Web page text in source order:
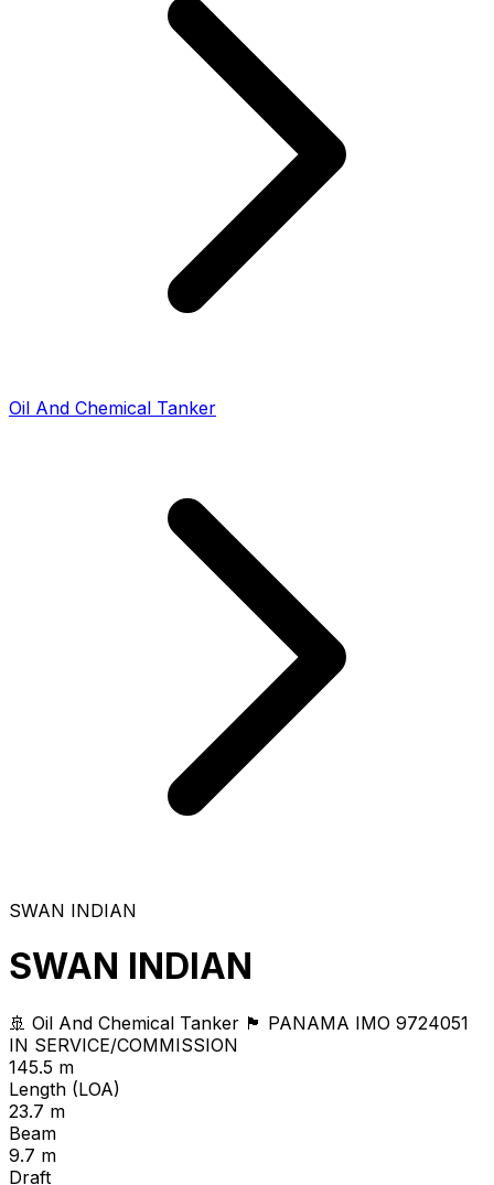
Oil And Chemical Tanker
SWAN INDIAN
SWAN INDIAN
🚢 Oil And Chemical Tanker 🏴 PANAMA IMO 9724051
IN SERVICE/COMMISSION
145.5 m
Length (LOA)
23.7 m
Beam
9.7 m
Draft